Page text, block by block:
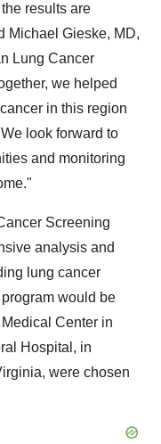
results are
Michael Gieske, MD,
Lung Cancer
we helped
in this region
look forward to
and monitoring
Screening
analysis and
lung cancer
would be
Center in
Hospital, in
, were chosen